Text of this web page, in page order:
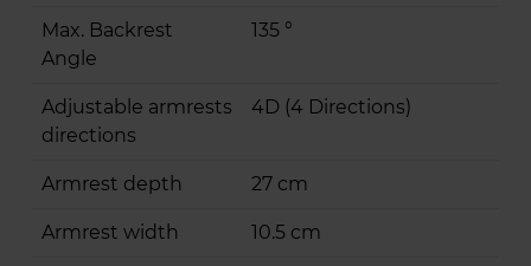
Max. Backrest
Angle
135 °
Adjustable armrests
directions
4D (4 Directions)
Armrest depth 27 cm
Armrest width 10.5 cm